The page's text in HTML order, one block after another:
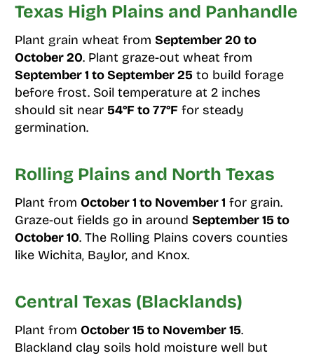
Texas High Plains and Panhandle
Plant grain wheat from September 20 to
October 20. Plant graze-out wheat from
September 1 to September 25 to build forage
before frost. Soil temperature at 2 inches
should sit near 54°F to 77°Ffor steady
germination.
Rolling Plains and North Texas
Plant from October 1 to November 1 for grain.
Graze-out fields go in around September 15 to
October 10. The Rolling Plains covers counties
like Wichita, Baylor, and Knox.
Central Texas (Blacklands)
Plant from October 15 to November 15.
Blackland clay soils hold moisture well but